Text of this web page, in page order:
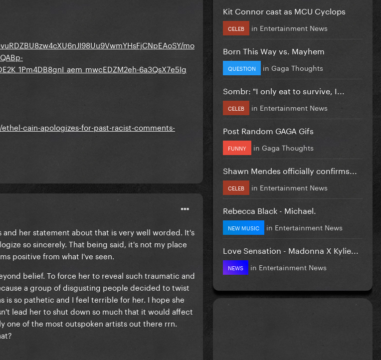
mo
6a3QsX7e5Ig
cain-apologizes-for-past-racist-comments-
her statement about that is very well worded. It's
so sincerely. That being said, it's not my place
positive from what I've seen.
belief. To force her to reveal such traumatic and
a group of disgusting people decided to twist
so pathetic and I feel terrible for her. I hope she
lead her to shut down so much that it would affect
one of the most outspoken artists out there rrn.
Kit Connor cast as MCU Cyclops
CELEB in Entertainment News
Born This Way vs. Mayhem
QUESTION in Gaga Thoughts
Sombr: "I only eat to survive, I...
CELEB in Entertainment News
Post Random GAGA Gifs
FUNNY in Gaga Thoughts
Shawn Mendes officially confirms...
CELEB in Entertainment News
Rebecca Black - Michael.
NEW MUSIC in Entertainment News
Love Sensation - Madonna X Kylie...
NEWS in Entertainment News